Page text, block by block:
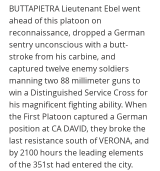
BUTTAPIETRA Lieutenant Ebel went
ahead of this platoon on
reconnaissance, dropped a German
sentry unconscious with a butt-
stroke from his carbine, and
captured twelve enemy soldiers
manning two 88 millimeter guns to
win a Distinguished Service Cross for
his magnificent fighting ability. When
the First Platoon captured a German
position at CA DAVID, they broke the
last resistance south of VERONA, and
by 2100 hours the leading elements
of the 351st had entered the city.